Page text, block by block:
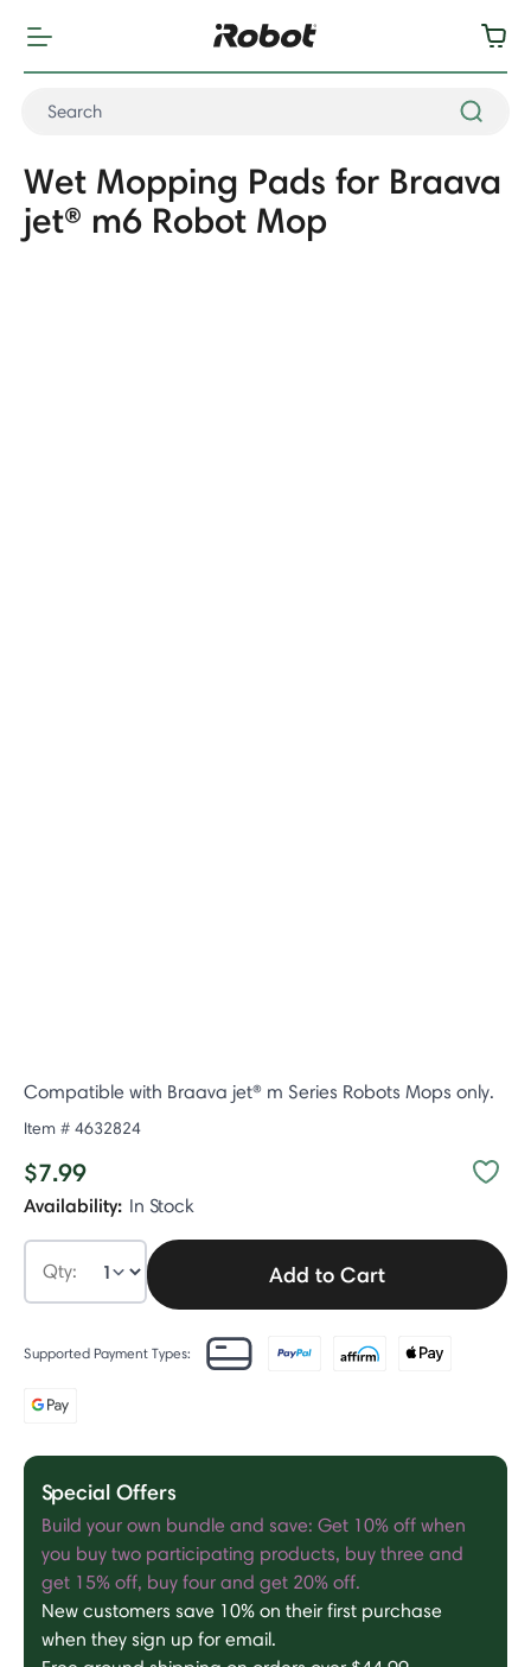
Wet Mopping Pads for Braava
jet® m6 Robot Mop
Compatible with Braava jet® m Series Robots Mops only.
Item # 4632824
$7.99
Availability: In Stock
Qty: Add to Cart
Supported Payment Types:
Special Offers
Build your own bundle and save: Get 10% off when
you buy two participating products, buy three and
get 15% off, buy four and get 20% off.
New customers save 10% on their first purchase
when they sign up for email.